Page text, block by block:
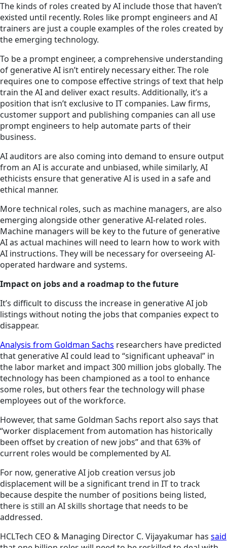
The kinds of roles created by AI include those that haven’t
existed until recently. Roles like prompt engineers and AI
trainers are just a couple examples of the roles created by
the emerging technology.
To be a prompt engineer, a comprehensive understanding
of generative AI isn’t entirely necessary either. The role
requires one to compose effective strings of text that help
train the AI and deliver exact results. Additionally, it’s a
position that isn’t exclusive to IT companies. Law firms,
customer support and publishing companies can all use
prompt engineers to help automate parts of their
business.
AI auditors are also coming into demand to ensure output
from an AI is accurate and unbiased, while similarly, AI
ethicists ensure that generative AI is used in a safe and
ethical manner.
More technical roles, such as machine managers, are also
emerging alongside other generative AI-related roles.
Machine managers will be key to the future of generative
AI as actual machines will need to learn how to work with
AI instructions. They will be necessary for overseeing AI-
operated hardware and systems.
Impact on jobs and a roadmap to the future
It’s difficult to discuss the increase in generative AI job
listings without noting the jobs that companies expect to
disappear.
Analysis from Goldman Sachs researchers have predicted
that generative AI could lead to “significant upheaval” in
the labor market and impact 300 million jobs globally. The
technology has been championed as a tool to enhance
some roles, but others fear the technology will phase
employees out of the workforce.
However, that same Goldman Sachs report also says that
“worker displacement from automation has historically
been offset by creation of new jobs” and that 63% of
current roles would be complemented by AI.
For now, generative AI job creation versus job
displacement will be a significant trend in IT to track
because despite the number of positions being listed,
there is still an AI skills shortage that needs to be
addressed.
HCLTech CEO & Managing Director C. Vijayakumar has said